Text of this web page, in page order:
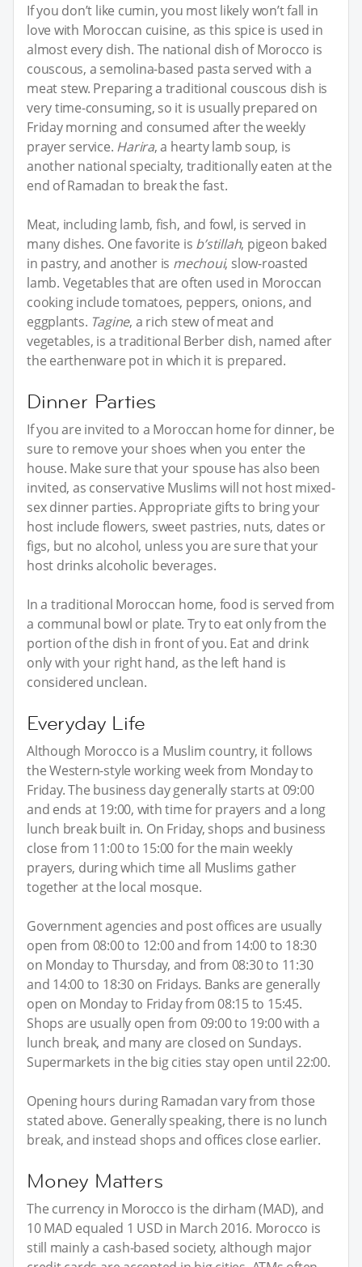
If you don’t like cumin, you most likely won’t fall in
love with Moroccan cuisine, as this spice is used in
almost every dish. The national dish of Morocco is
couscous, a semolina-based pasta served with a
meat stew. Preparing a traditional couscous dish is
very time-consuming, so it is usually prepared on
Friday morning and consumed after the weekly
prayer service. Harira, a hearty lamb soup, is
another national specialty, traditionally eaten at the
end of Ramadan to break the fast.
Meat, including lamb, fish, and fowl, is served in
many dishes. One favorite is b’stillah, pigeon baked
in pastry, and another is mechoui, slow-roasted
lamb. Vegetables that are often used in Moroccan
cooking include tomatoes, peppers, onions, and
eggplants. Tagine, a rich stew of meat and
vegetables, is a traditional Berber dish, named after
the earthenware pot in which it is prepared.
Dinner Parties
If you are invited to a Moroccan home for dinner, be
sure to remove your shoes when you enter the
house. Make sure that your spouse has also been
invited, as conservative Muslims will not host mixed-
sex dinner parties. Appropriate gifts to bring your
host include flowers, sweet pastries, nuts, dates or
figs, but no alcohol, unless you are sure that your
host drinks alcoholic beverages.
In a traditional Moroccan home, food is served from
a communal bowl or plate. Try to eat only from the
portion of the dish in front of you. Eat and drink
only with your right hand, as the left hand is
considered unclean.
Everyday Life
Although Morocco is a Muslim country, it follows
the Western-style working week from Monday to
Friday. The business day generally starts at 09:00
and ends at 19:00, with time for prayers and a long
lunch break built in. On Friday, shops and business
close from 11:00 to 15:00 for the main weekly
prayers, during which time all Muslims gather
together at the local mosque.
Government agencies and post offices are usually
open from 08:00 to 12:00 and from 14:00 to 18:30
on Monday to Thursday, and from 08:30 to 11:30
and 14:00 to 18:30 on Fridays. Banks are generally
open on Monday to Friday from 08:15 to 15:45.
Shops are usually open from 09:00 to 19:00 with a
lunch break, and many are closed on Sundays.
Supermarkets in the big cities stay open until 22:00.
Opening hours during Ramadan vary from those
stated above. Generally speaking, there is no lunch
break, and instead shops and offices close earlier.
Money Matters
The currency in Morocco is the dirham (MAD), and
10 MAD equaled 1 USD in March 2016. Morocco is
still mainly a cash-based society, although major